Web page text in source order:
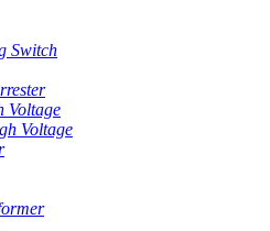
Switch
Voltage
Voltage